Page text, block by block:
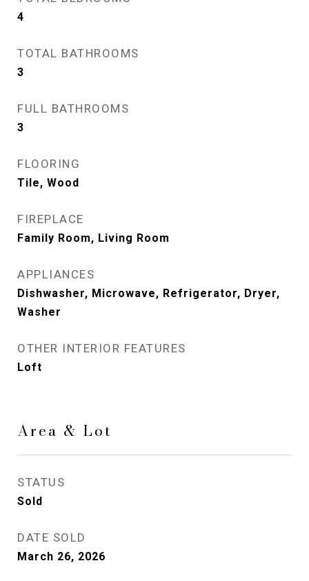
4
TOTAL BATHROOMS
3
FULL BATHROOMS
3
FLOORING
Tile, Wood
FIREPLACE
Family Room, Living Room
APPLIANCES
Dishwasher, Microwave, Refrigerator, Dryer,
Washer
OTHER INTERIOR FEATURES
Loft
Area & Lot
STATUS
Sold
DATE SOLD
March 26, 2026